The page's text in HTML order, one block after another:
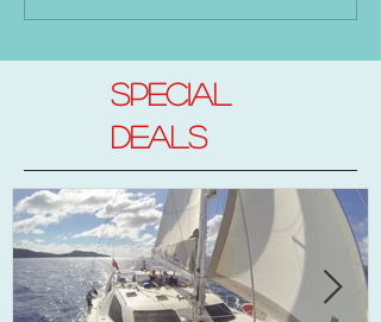
SPECIAL
DEALs